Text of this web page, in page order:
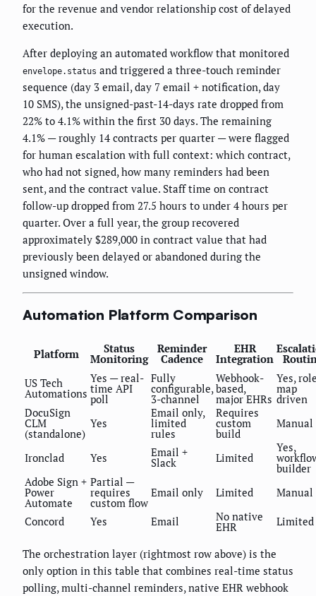
for the revenue and vendor relationship cost of delayed
execution.
After deploying an automated workflow that monitored
envelope.status and triggered a three-touch reminder
sequence (day 3 email, day 7 email + notification, day
10 SMS), the unsigned-past-14-days rate dropped from
22% to 4.1% within the first 30 days. The remaining
4.1% — roughly 14 contracts per quarter — were flagged
for human escalation with full context: which contract,
who had not signed, how many reminders had been
sent, and the contract value. Staff time on contract
follow-up dropped from 27.5 hours to under 4 hours per
quarter. Over a full year, the group recovered
approximately $289,000 in contract value that had
previously been delayed or abandoned during the
unsigned window.
Automation Platform Comparison
Platform Status
Monitoring
Reminder
Cadence
EHR
Integration
US Tech
Automations
Yes — real-
time API
poll
Fully
configurable,
3-channel
Webhook-
based,
major EHRs
Yes,
map
driven
DocuSign
CLM
(standalone)
Yes
Email only,
limited
rules
Requires
custom
build
Manual
Ironclad Yes Email +
Slack Limited
Yes,
builder
Adobe Sign +
Power
Automate
Partial —
requires
custom flow
Email only Limited Manual
Concord Yes Email No native
EHR Limited
The orchestration layer (rightmost row above) is the
only option in this table that combines real-time status
polling, multi-channel reminders, native EHR webhook